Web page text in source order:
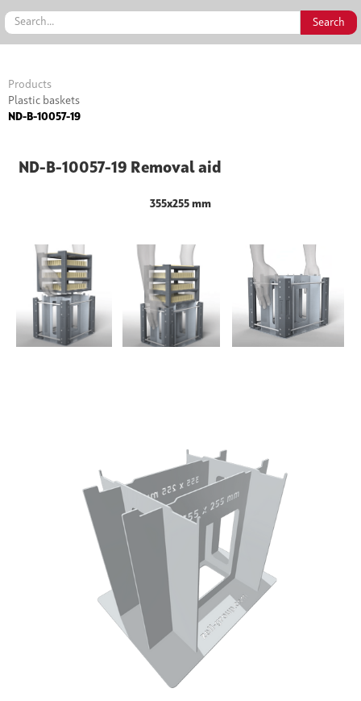
Products
Plastic baskets
ND-B-10057-19
ND-B-10057-19 Removal aid
355x255 mm